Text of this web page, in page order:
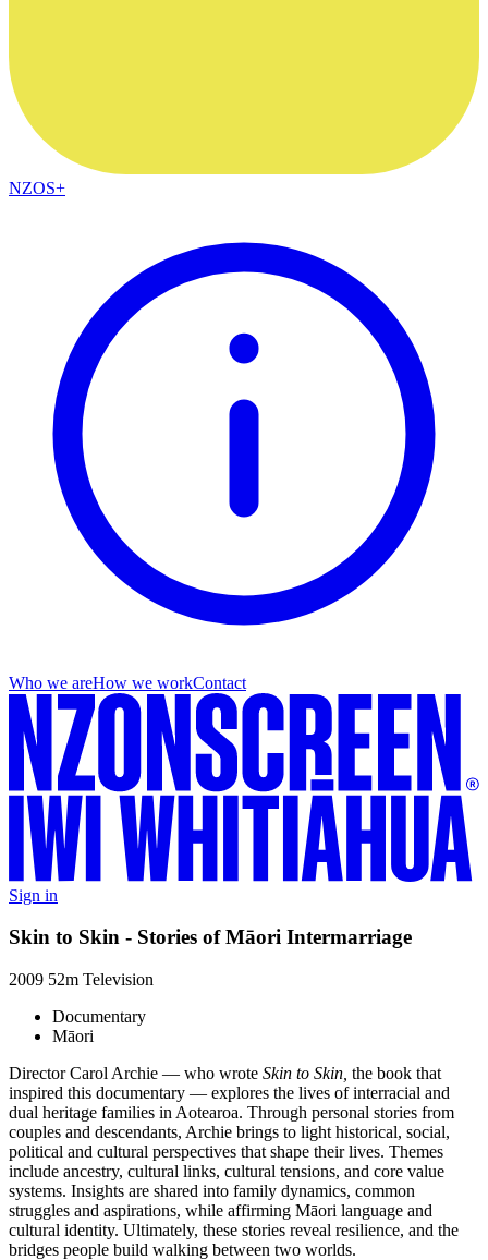
NZOS+
Who we areHow we workContact
Sign in
Skin to Skin - Stories of Māori Intermarriage
2009 52m Television
Documentary
Māori
Director Carol Archie — who wrote Skin to Skin, the book that
inspired this documentary — explores the lives of interracial and
dual heritage families in Aotearoa. Through personal stories from
couples and descendants, Archie brings to light historical, social,
political and cultural perspectives that shape their lives. Themes
include ancestry, cultural links, cultural tensions, and core value
systems. Insights are shared into family dynamics, common
struggles and aspirations, while affirming Māori language and
cultural identity. Ultimately, these stories reveal resilience, and the
bridges people build walking between two worlds.